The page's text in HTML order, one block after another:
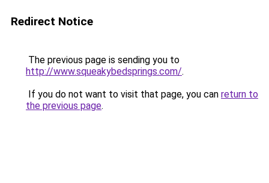
Redirect Notice
The previous page is sending you to
http://www.squeakybedsprings.com/.
If you do not want to visit that page, you can return to
the previous page.